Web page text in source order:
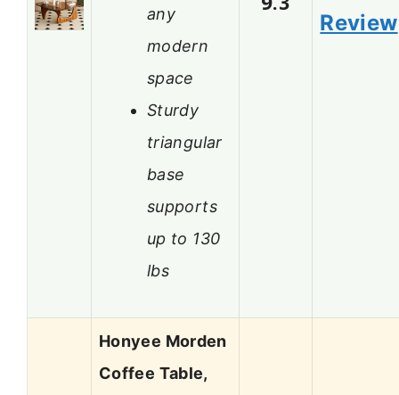
any
modern
space
Sturdy
triangular
base
supports
up to 130
lbs
Review
Honyee Morden
Coffee Table,